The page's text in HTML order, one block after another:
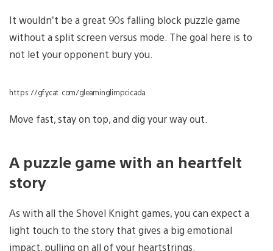
It wouldn’t be a great 90s falling block puzzle game
without a split screen versus mode. The goal here is to
not let your opponent bury you.
https://gfycat.com/gleaminglimpcicada
Move fast, stay on top, and dig your way out.
A puzzle game with an heartfelt
story
As with all the Shovel Knight games, you can expect a
light touch to the story that gives a big emotional
impact, pulling on all of your heartstrings.